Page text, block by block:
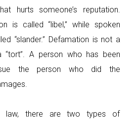
hurts someone’s reputation.
is called “libel,” while spoken
“slander.” Defamation is not a
A person who has been
the person who did the
law, there are two types of